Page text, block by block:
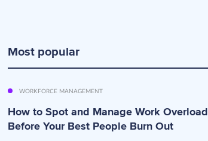
Most popular
WORKFORCE MANAGEMENT
How to Spot and Manage Work Overload
Before Your Best People Burn Out